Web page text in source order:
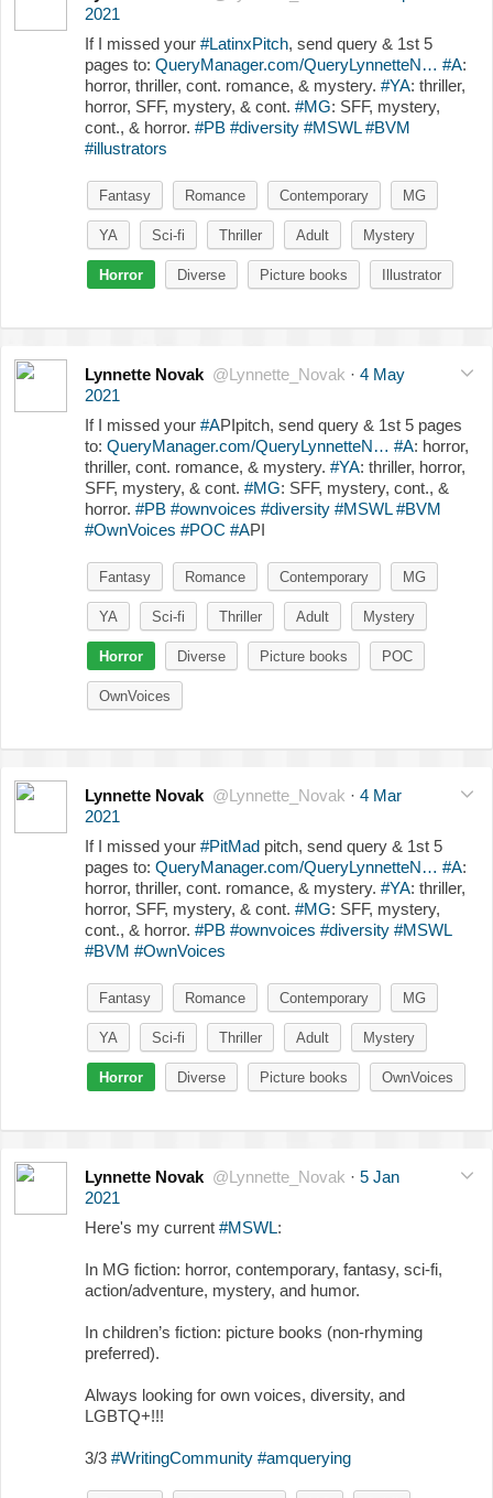
2021
If I missed your #LatinxPitch, send query & 1st 5
pages to: QueryManager.com/QueryLynnetteN… #A:
horror, thriller, cont. romance, & mystery. #YA: thriller,
horror, SFF, mystery, & cont. #MG: SFF, mystery,
cont., & horror. #PB #diversity #MSWL #BVM
#illustrators
Fantasy Romance Contemporary MG
YA Sci-fi Thriller Adult Mystery
Horror Diverse Picture books Illustrator
Lynnette Novak @Lynnette_Novak · 4 May
2021
If I missed your #APIpitch, send query & 1st 5 pages
to: QueryManager.com/QueryLynnetteN… #A: horror,
thriller, cont. romance, & mystery. #YA: thriller, horror,
SFF, mystery, & cont. #MG: SFF, mystery, cont., &
horror. #PB #ownvoices #diversity #MSWL #BVM
#OwnVoices #POC #API
Fantasy Romance Contemporary MG
YA Sci-fi Thriller Adult Mystery
Horror Diverse Picture books POC
OwnVoices
Lynnette Novak @Lynnette_Novak · 4 Mar
2021
If I missed your #PitMad pitch, send query & 1st 5
pages to: QueryManager.com/QueryLynnetteN… #A:
horror, thriller, cont. romance, & mystery. #YA: thriller,
horror, SFF, mystery, & cont. #MG: SFF, mystery,
cont., & horror. #PB #ownvoices #diversity #MSWL
#BVM #OwnVoices
Fantasy Romance Contemporary MG
YA Sci-fi Thriller Adult Mystery
Horror Diverse Picture books OwnVoices
Lynnette Novak @Lynnette_Novak · 5 Jan
2021
Here's my current #MSWL:
In MG fiction: horror, contemporary, fantasy, sci-fi,
action/adventure, mystery, and humor.
In children’s fiction: picture books (non-rhyming
preferred).
Always looking for own voices, diversity, and
LGBTQ+!!!
3/3 #WritingCommunity #amquerying